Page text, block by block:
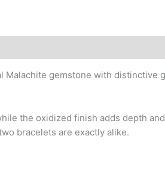
gemstone with
the oxidized finish adds depth
bracelets are exactly alike.